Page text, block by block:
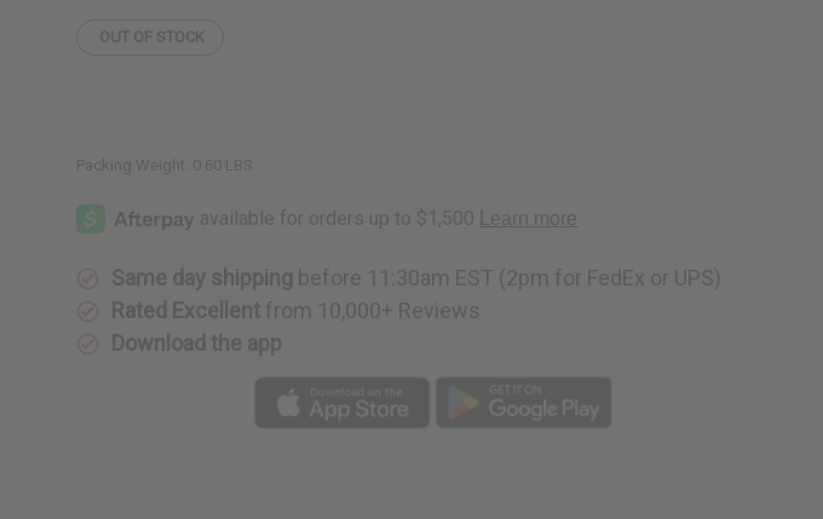
OUT OF STOCK
Packing Weight: 0.60 LBS
Same day shipping before 11:30am EST (2pm for FedEx or UPS)
Rated Excellent from 10,000+ Reviews
Download the app